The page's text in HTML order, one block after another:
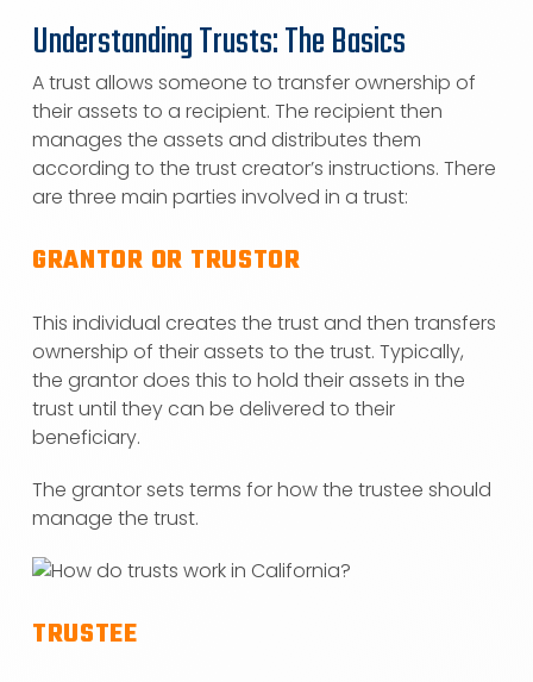
Understanding Trusts: The Basics
A trust allows someone to transfer ownership of
their assets to a recipient. The recipient then
manages the assets and distributes them
according to the trust creator’s instructions. There
are three main parties involved in a trust:
GRANTOR OR TRUSTOR
This individual creates the trust and then transfers
ownership of their assets to the trust. Typically,
the grantor does this to hold their assets in the
trust until they can be delivered to their
beneficiary.
The grantor sets terms for how the trustee should
manage the trust.
TRUSTEE